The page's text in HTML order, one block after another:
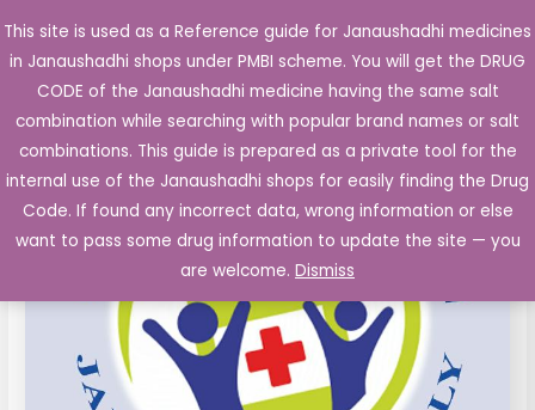
This site is used as a Reference guide for Janaushadhi medicines
in Janaushadhi shops under PMBI scheme. You will get the DRUG
CODE of the Janaushadhi medicine having the same salt
combination while searching with popular brand names or salt
combinations. This guide is prepared as a private tool for the
internal use of the Janaushadhi shops for easily finding the Drug
Code. If found any incorrect data, wrong information or else
want to pass some drug information to update the site — you
are welcome. Dismiss
to
content
Main